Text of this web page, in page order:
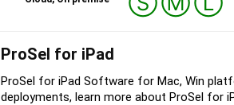
ProSel for iPad
ProSel for iPad Software for Mac, Win
deployments, learn more about ProSel for